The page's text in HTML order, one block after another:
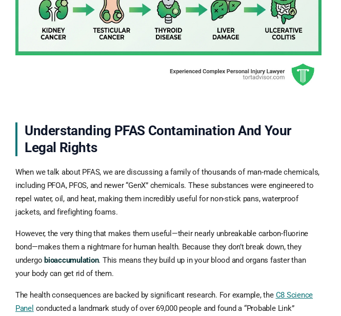
Understanding PFAS Contamination And Your
Legal Rights
When we talk about PFAS, we are discussing a family of thousands of man-made chemicals,
including PFOA, PFOS, and newer “GenX” chemicals. These substances were engineered to
repel water, oil, and heat, making them incredibly useful for non-stick pans, waterproof
jackets, and firefighting foams.
However, the very thing that makes them useful—their nearly unbreakable carbon-fluorine
bond—makes them a nightmare for human health. Because they don’t break down, they
undergo bioaccumulation. This means they build up in your blood and organs faster than
your body can get rid of them.
The health consequences are backed by significant research. For example, the C8 Science
Panel conducted a landmark study of over 69,000 people and found a “Probable Link”